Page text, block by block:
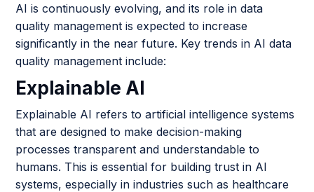
AI is continuously evolving, and its role in data
quality management is expected to increase
significantly in the near future. Key trends in AI data
quality management include:
Explainable AI
Explainable AI refers to artificial intelligence systems
that are designed to make decision-making
processes transparent and understandable to
humans. This is essential for building trust in AI
systems, especially in industries such as healthcare